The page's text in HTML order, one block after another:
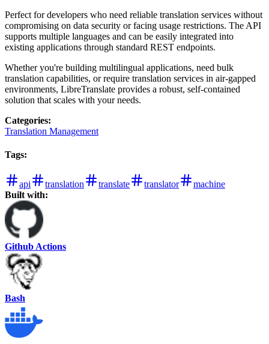
Perfect for developers who need reliable translation services without
compromising on data security or facing usage restrictions. The API
supports multiple languages and can be easily integrated into
existing applications through standard REST endpoints.
Whether you're building multilingual applications, need bulk
translation capabilities, or require translation services in air-gapped
environments, LibreTranslate provides a robust, self-contained
solution that scales with your needs.
Categories:
Translation Management
Tags:
api translation translate translator
machine
Built with:
Github Actions
Bash